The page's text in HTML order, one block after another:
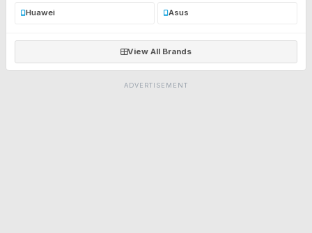
Huawei Asus
View All Brands
ADVERTISEMENT